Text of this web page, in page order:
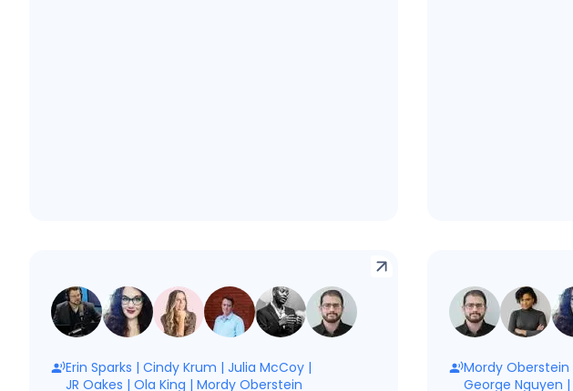
Erin Sparks | Cindy Krum | Julia McCoy |
JR Oakes | Ola King | Mordy Oberstein
Mordy Oberstein
George Nguyen |